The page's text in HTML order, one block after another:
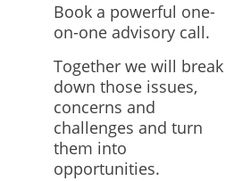
Book a powerful one-
on-one advisory call.
Together we will break
down those issues,
concerns and
challenges and turn
them into
opportunities.